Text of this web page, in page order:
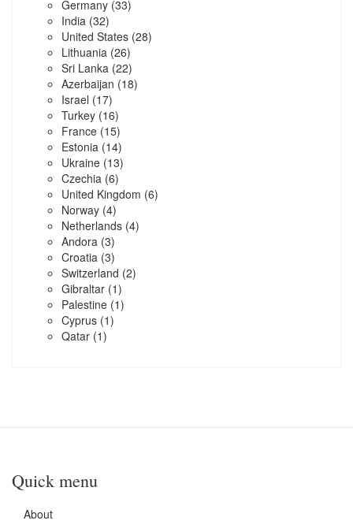
Germany (33)
India (32)
United States (28)
Lithuania (26)
Sri Lanka (22)
Azerbaijan (18)
Israel (17)
Turkey (16)
France (15)
Estonia (14)
Ukraine (13)
Czechia (6)
United Kingdom (6)
Norway (4)
Netherlands (4)
Andora (3)
Croatia (3)
Switzerland (2)
Gibraltar (1)
Palestine (1)
Cyprus (1)
Qatar (1)
Quick menu
About